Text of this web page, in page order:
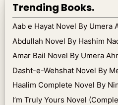
Trending Books.
Aab e Hayat Novel By Umera
Abdullah Novel By Hashim
Amar Bail Novel By Umera
Dasht-e-Wehshat Novel By
Haalim Complete Novel By
I’m Truly Yours Novel